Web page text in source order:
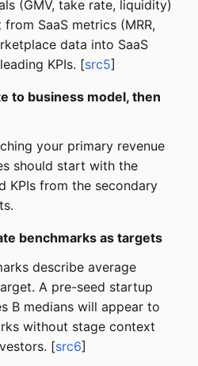
(GMV, take rate, liquidity)
SaaS metrics (MRR,
data into SaaS
KPIs. [src5]
to business model, then
your primary revenue
should start with the
KPIs from the secondary
benchmarks as targets
describe average
A pre-seed startup
B medians will appear to
without stage context
[src6]